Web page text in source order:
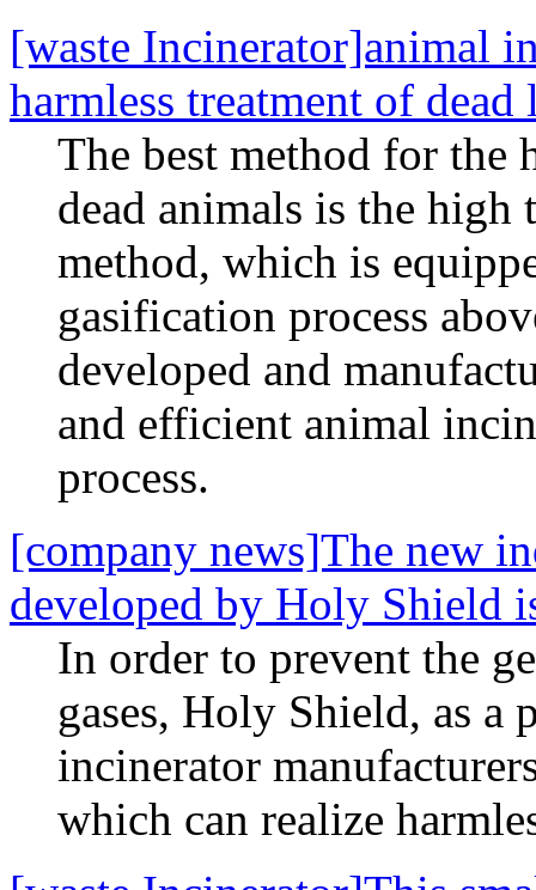
[waste Incinerator]animal
harmless treatment of
The best method for the
dead animals is the
method, which is
gasification process
developed and
and efficient animal
process.
[company news]The new
developed by Holy Shield
In order to prevent the
gases, Holy Shield, as a
incinerator
which can realize